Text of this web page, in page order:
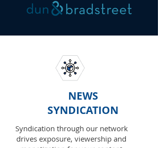
NEWS
SYNDICATION
Syndication through our network
drives exposure, viewership and